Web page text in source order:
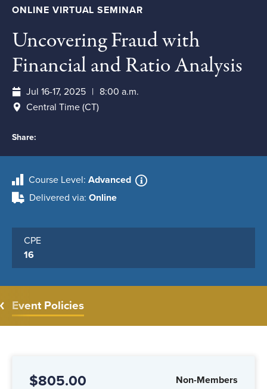
ONLINE VIRTUAL SEMINAR
Uncovering Fraud with
Financial and Ratio Analysis
Jul 16-17, 2025
8:00 a.m.
Central Time (CT)
Share:
Course Level Advanced
Delivered via Online
CPE
16
Event Policies
$805.00 Non-Members